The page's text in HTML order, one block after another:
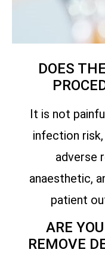
DOES
It is not
infection
adverse
anaesthetic,
patient
ARE
REMOVE